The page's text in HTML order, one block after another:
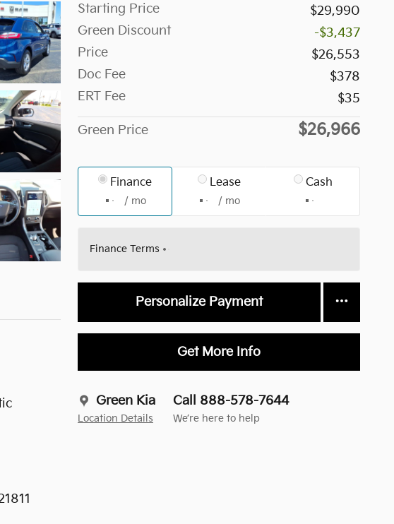
Starting Price
$29,990
Green Discount
-$3,437
Price
$26,553
Doc Fee
$378
ERT Fee
$35
Green Price $26,966
Finance
/ mo
Lease
/ mo
Cash
Finance Terms
Personalize Payment
Get More Info
Green Kia
Location Details
Call 888-578-7644
We’re here to help